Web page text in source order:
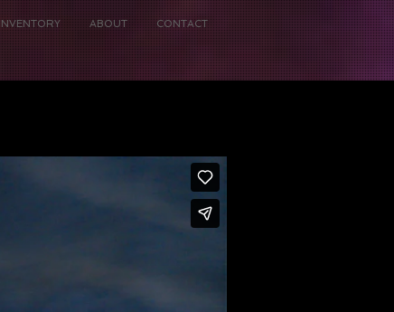
INVENTORY ABOUT CONTACT